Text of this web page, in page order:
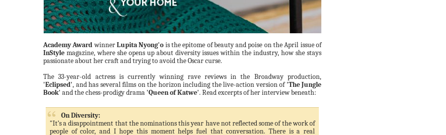
Academy AwardwinnerLupita Nyong'o is the epitome of beauty and poise on the April issue of
InStyle magazine, where she opens up about diversity issues within the industry, how she stays
passionate about her craft and trying to avoid the Oscar curse.
The 33-year-old actress is currently winning rave reviews in the Broadway production,
'Eclipsed', and has several films on the horizon including the live-action version of 'The Jungle
Book' and the chess-prodigy drama 'Queen of Katwe'. Read excerpts of her interview beneath:
On Diversity:
"It’s a disappointment that the nominations this year have not reflected some of the work of
people of color, and I hope this moment helps fuel that conversation. There is a real